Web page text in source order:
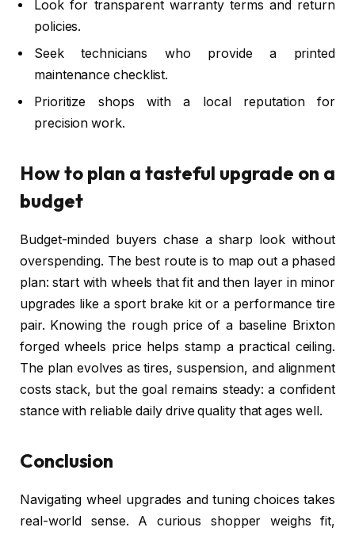
Look for transparent warranty terms and return
policies.
Seek technicians who provide a printed
maintenance checklist.
Prioritize shops with a local reputation for
precision work.
How to plan a tasteful upgrade on a
budget
Budget-minded buyers chase a sharp look without
overspending. The best route is to map out a phased
plan: start with wheels that fit and then layer in minor
upgrades like a sport brake kit or a performance tire
pair. Knowing the rough price of a baseline Brixton
forged wheels price helps stamp a practical ceiling.
The plan evolves as tires, suspension, and alignment
costs stack, but the goal remains steady: a confident
stance with reliable daily drive quality that ages well.
Conclusion
Navigating wheel upgrades and tuning choices takes
real-world sense. A curious shopper weighs fit,